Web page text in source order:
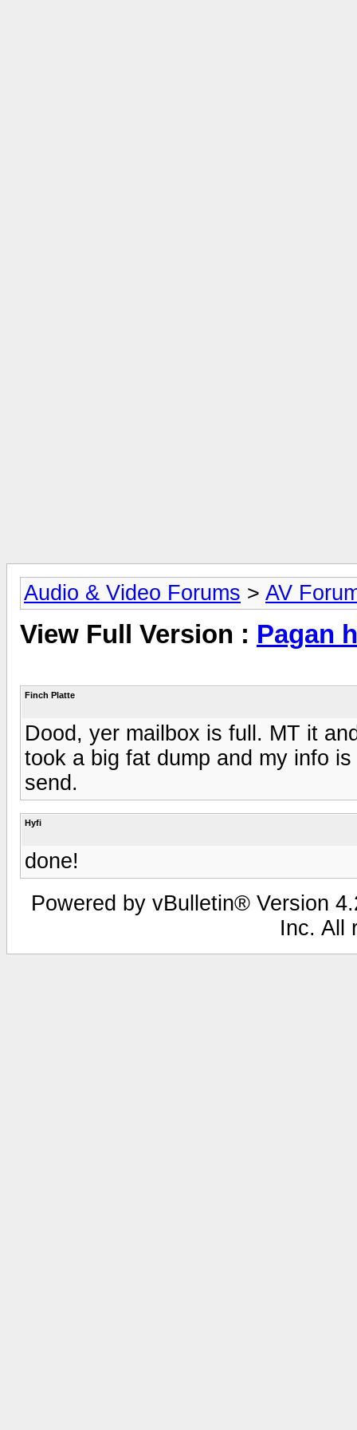
Audio & Video Forums > AV
View Full Version : Pagan
Finch Platte
Dood, yer mailbox is full. MT it
took a big fat dump and my info
send.
Hyfi
done!
Powered by vBulletin® Version
Inc. All